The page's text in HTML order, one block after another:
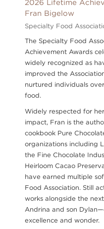
2026 Lifetime
Fran Bigelow
Specialty Food
The Specialty Food
Achievement Awards
widely recognized as
improved the
nurtured individuals
food.
Widely respected for
impact, Fran is the
cookbook Pure
organizations including
the Fine Chocolate
Heirloom Cacao
have earned multiple
Food Association. Still
works alongside the
Andrina and son
excellence and wonder.